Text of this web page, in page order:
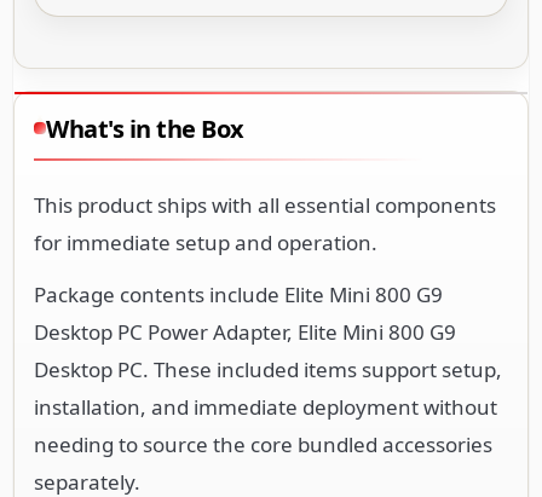
What's in the Box
This product ships with all essential components
for immediate setup and operation.
Package contents include Elite Mini 800 G9
Desktop PC Power Adapter, Elite Mini 800 G9
Desktop PC. These included items support setup,
installation, and immediate deployment without
needing to source the core bundled accessories
separately.